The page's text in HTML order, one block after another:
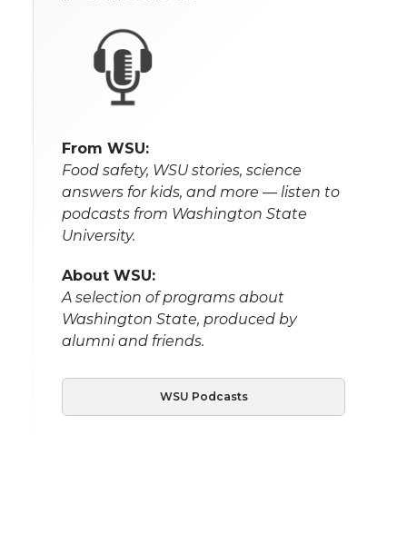
From WSU:
Food safety, WSU stories, science
answers for kids, and more — listen to
podcasts from Washington State
University.
About WSU:
A selection of programs about
Washington State, produced by
alumni and friends.
WSU Podcasts